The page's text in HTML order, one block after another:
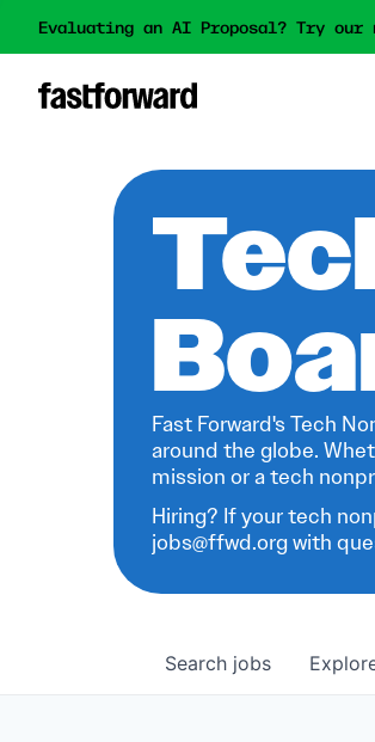
Evaluating an AI Proposal? Try our
Fast Forward's Tech
around the globe.
mission or a tech
Hiring? If your tech
jobs@ffwd.org with
Search jobs